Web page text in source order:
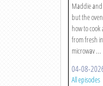
Maddie
but the
how to
from fresh
microwav ...
04-08-
All episodes